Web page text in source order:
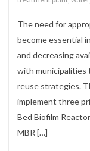
The need for
become essential
and decreasing
with municipalities
reuse strategies.
implement three
Bed Biofilm
MBR […]